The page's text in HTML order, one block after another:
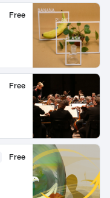
Free
Free
Free